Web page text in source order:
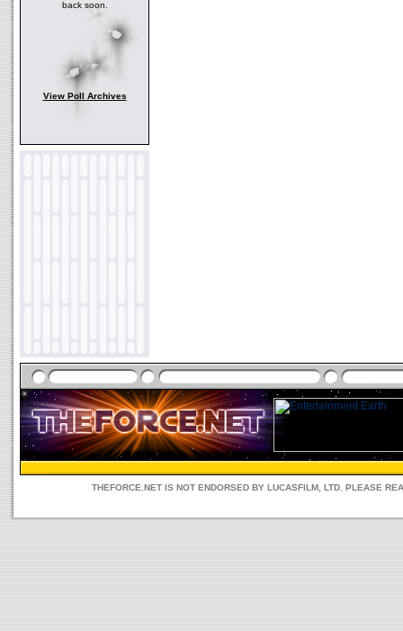
back soon.
View Poll Archives
THEFORCE.NET IS NOT ENDORSED BY LUCASFILM, LTD. PLEASE